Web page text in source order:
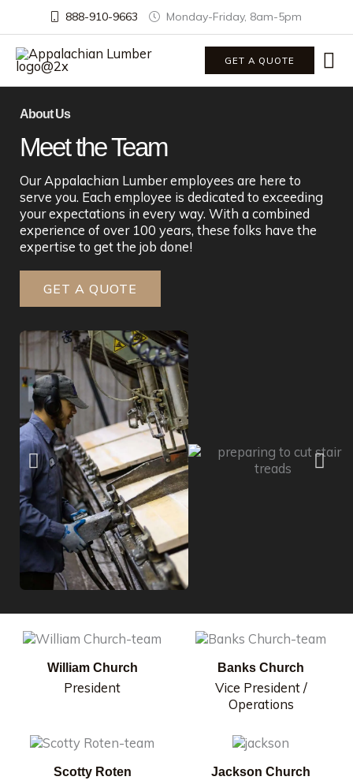
888-910-9663 Monday-Friday, 8am-5pm
GET A QUOTE
About Us
Meet the Team
Our Appalachian Lumber employees are here to
serve you. Each employee is dedicated to exceeding
your expectations in every way. With a combined
experience of over 100 years, these folks have the
expertise to get the job done!
GET A QUOTE
William Church
President
Banks Church
Vice President /
Operations
Scotty Roten Jackson Church